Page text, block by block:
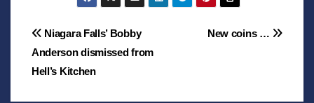
Post
navigation
New coins …
Niagara Falls’ Bobby
Anderson dismissed from
Hell’s Kitchen